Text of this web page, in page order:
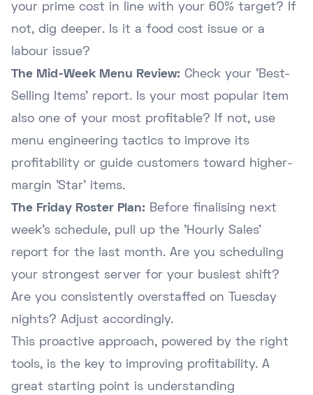
your prime cost in line with your 60% target? If
not, dig deeper. Is it a food cost issue or a
labour issue?
The Mid-Week Menu Review: Check your 'Best-
Selling Items' report. Is your most popular item
also one of your most profitable? If not, use
menu engineering tactics to improve its
profitability or guide customers toward higher-
margin 'Star' items.
The Friday Roster Plan: Before finalising next
week's schedule, pull up the 'Hourly Sales'
report for the last month. Are you scheduling
your strongest server for your busiest shift?
Are you consistently overstaffed on Tuesday
nights? Adjust accordingly.
This proactive approach, powered by the right
tools, is the key to improving profitability. A
great starting point is understanding